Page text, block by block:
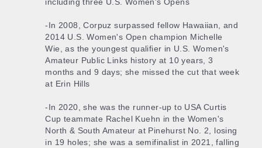
including three U.S. Women's Opens
-In 2008, Corpuz surpassed fellow Hawaiian, and
2014 U.S. Women's Open champion Michelle
Wie, as the youngest qualifier in U.S. Women's
Amateur Public Links history at 10 years, 3
months and 9 days; she missed the cut that week
at Erin Hills
-In 2020, she was the runner-up to USA Curtis
Cup teammate Rachel Kuehn in the Women's
North & South Amateur at Pinehurst No. 2, losing
in 19 holes; she was a semifinalist in 2021, falling